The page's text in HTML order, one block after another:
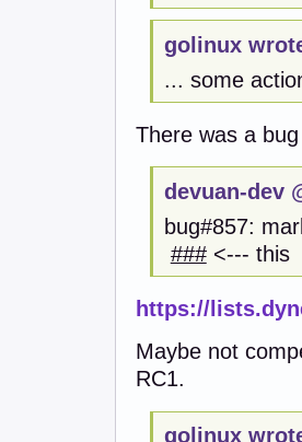
golinux
... some
There was a
devuan-dev
bug#857:
###<--- this
https://
Maybe not
RC1.
golinux